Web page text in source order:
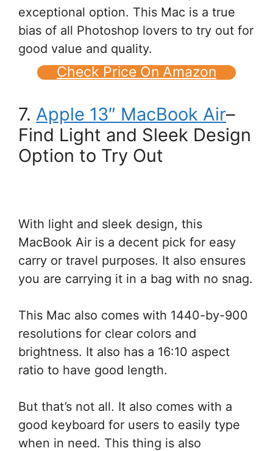
exceptional option. This Mac is a true
bias of all Photoshop lovers to try out for
good value and quality.
Check Price On Amazon
7. Apple 13″ MacBook Air–
Find Light and Sleek Design
Option to Try Out
With light and sleek design, this
MacBook Air is a decent pick for easy
carry or travel purposes. It also ensures
you are carrying it in a bag with no snag.
This Mac also comes with 1440-by-900
resolutions for clear colors and
brightness. It also has a 16:10 aspect
ratio to have good length.
But that’s not all. It also comes with a
good keyboard for users to easily type
when in need. This thing is also